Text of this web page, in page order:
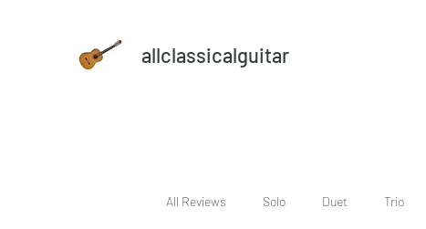
allclassicalguitar
All Reviews Solo Duet Trio